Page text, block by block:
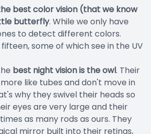
best color vision (that we know
butterfly. While we only have
to detect different colors.
some of which see in the UV
best night vision is the owl. Their
like tubes and don't move in
why they swivel their heads so
eyes are very large and their
as many rods as ours. They
mirror built into their retinas,